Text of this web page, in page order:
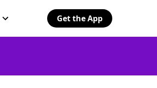
Get the App